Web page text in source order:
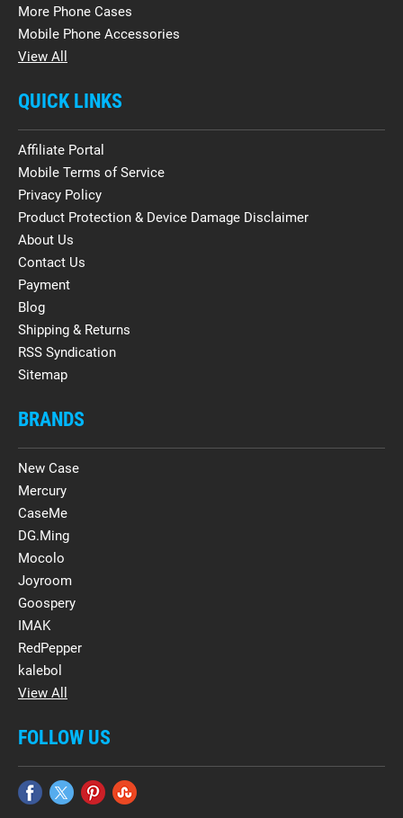
More Phone Cases
Mobile Phone Accessories
View All
QUICK LINKS
Affiliate Portal
Mobile Terms of Service
Privacy Policy
Product Protection & Device Damage Disclaimer
About Us
Contact Us
Payment
Blog
Shipping & Returns
RSS Syndication
Sitemap
BRANDS
New Case
Mercury
CaseMe
DG.Ming
Mocolo
Joyroom
Goospery
IMAK
RedPepper
kalebol
View All
FOLLOW US